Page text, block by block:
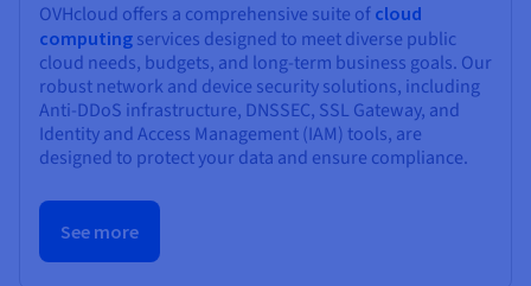
OVHcloud offers a comprehensive suite of cloud
computing services designed to meet diverse public
cloud needs, budgets, and long-term business goals. Our
robust network and device security solutions, including
Anti-DDoS infrastructure, DNSSEC, SSL Gateway, and
Identity and Access Management (IAM) tools, are
designed to protect your data and ensure compliance.
See more